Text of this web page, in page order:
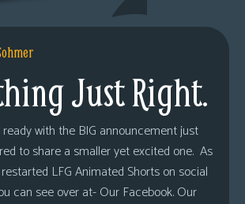
Just Right.
ready with the BIG announcement just
to share a smaller yet excited one. As
LFG Animated Shorts on social
can see over at- Our Facebook. Our